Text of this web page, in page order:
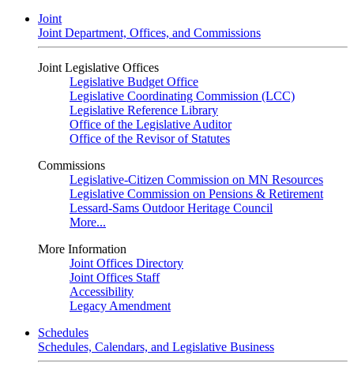
Joint
Joint Department, Offices, and Commissions
Joint Legislative Offices
Legislative Budget Office
Legislative Coordinating Commission (LCC)
Legislative Reference Library
Office of the Legislative Auditor
Office of the Revisor of Statutes
Commissions
Legislative-Citizen Commission on MN Resources
Legislative Commission on Pensions & Retirement
Lessard-Sams Outdoor Heritage Council
More...
More Information
Joint Offices Directory
Joint Offices Staff
Accessibility
Legacy Amendment
Schedules
Schedules, Calendars, and Legislative Business